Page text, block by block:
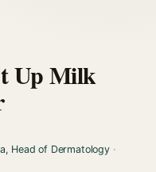
Up Milk
Head of Dermatology·